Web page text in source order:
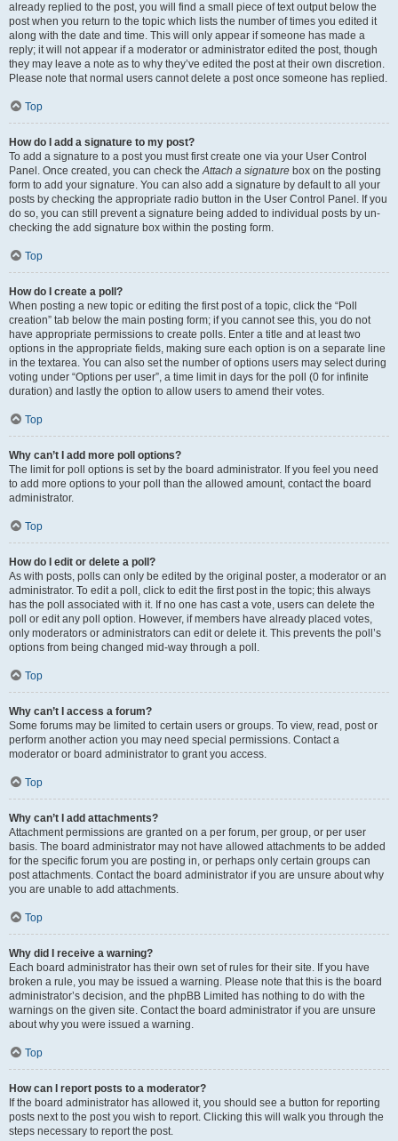
already replied to the post, you will find a small piece of text output below the
post when you return to the topic which lists the number of times you edited it
along with the date and time. This will only appear if someone has made a
reply; it will not appear if a moderator or administrator edited the post, though
they may leave a note as to why they’ve edited the post at their own discretion.
Please note that normal users cannot delete a post once someone has replied.
Top
How do I add a signature to my post?
To add a signature to a post you must first create one via your User Control
Panel. Once created, you can check theAttach a signature box on the posting
form to add your signature. You can also add a signature by default to all your
posts by checking the appropriate radio button in the User Control Panel. If you
do so, you can still prevent a signature being added to individual posts by un-
checking the add signature box within the posting form.
Top
How do I create a poll?
When posting a new topic or editing the first post of a topic, click the “Poll
creation” tab below the main posting form; if you cannot see this, you do not
have appropriate permissions to create polls. Enter a title and at least two
options in the appropriate fields, making sure each option is on a separate line
in the textarea. You can also set the number of options users may select during
voting under “Options per user”, a time limit in days for the poll (0 for infinite
duration) and lastly the option to allow users to amend their votes.
Top
Why can’t I add more poll options?
The limit for poll options is set by the board administrator. If you feel you need
to add more options to your poll than the allowed amount, contact the board
administrator.
Top
How do I edit or delete a poll?
As with posts, polls can only be edited by the original poster, a moderator or an
administrator. To edit a poll, click to edit the first post in the topic; this always
has the poll associated with it. If no one has cast a vote, users can delete the
poll or edit any poll option. However, if members have already placed votes,
only moderators or administrators can edit or delete it. This prevents the poll’s
options from being changed mid-way through a poll.
Top
Why can’t I access a forum?
Some forums may be limited to certain users or groups. To view, read, post or
perform another action you may need special permissions. Contact a
moderator or board administrator to grant you access.
Top
Why can’t I add attachments?
Attachment permissions are granted on a per forum, per group, or per user
basis. The board administrator may not have allowed attachments to be added
for the specific forum you are posting in, or perhaps only certain groups can
post attachments. Contact the board administrator if you are unsure about why
you are unable to add attachments.
Top
Why did I receive a warning?
Each board administrator has their own set of rules for their site. If you have
broken a rule, you may be issued a warning. Please note that this is the board
administrator’s decision, and the phpBB Limited has nothing to do with the
warnings on the given site. Contact the board administrator if you are unsure
about why you were issued a warning.
Top
How can I report posts to a moderator?
If the board administrator has allowed it, you should see a button for reporting
posts next to the post you wish to report. Clicking this will walk you through the
steps necessary to report the post.